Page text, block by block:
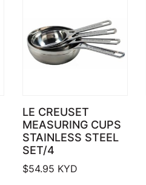
LE CREUSET
MEASURING CUPS
STAINLESS STEEL
SET/4
$54.95 KYD